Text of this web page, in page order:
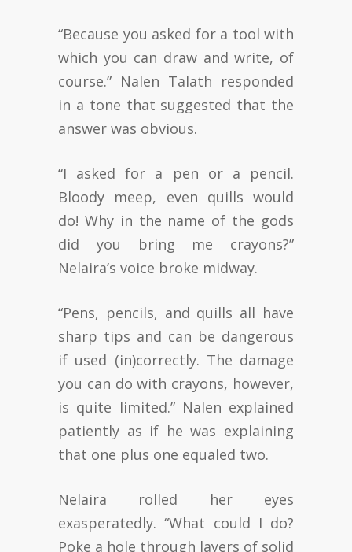
“Because you asked for a tool with
which you can draw and write, of
course.” Nalen Talath responded
in a tone that suggested that the
answer was obvious.
“I asked for a pen or a pencil.
Bloody meep, even quills would
do! Why in the name of the gods
did you bring me crayons?”
Nelaira’s voice broke midway.
“Pens, pencils, and quills all have
sharp tips and can be dangerous
if used (in)correctly. The damage
you can do with crayons, however,
is quite limited.” Nalen explained
patiently as if he was explaining
that one plus one equaled two.
Nelaira rolled her eyes
exasperatedly. “What could I do?
Poke a hole through layers of solid